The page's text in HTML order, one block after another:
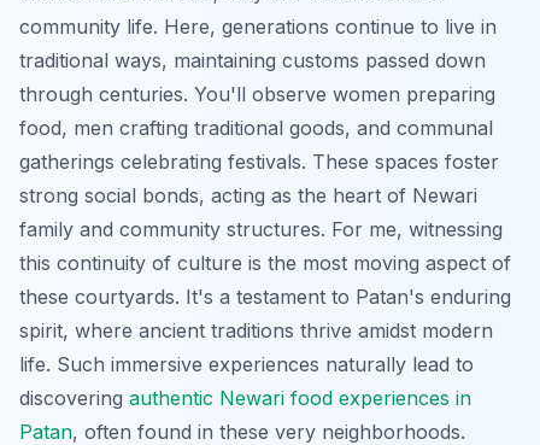
community life. Here, generations continue to live in
traditional ways, maintaining customs passed down
through centuries. You'll observe women preparing
food, men crafting traditional goods, and communal
gatherings celebrating festivals. These spaces foster
strong social bonds, acting as the heart of Newari
family and community structures. For me, witnessing
this continuity of culture is the most moving aspect of
these courtyards. It's a testament to Patan's enduring
spirit, where ancient traditions thrive amidst modern
life. Such immersive experiences naturally lead to
discovering authentic Newari food experiences in
Patan, often found in these very neighborhoods.